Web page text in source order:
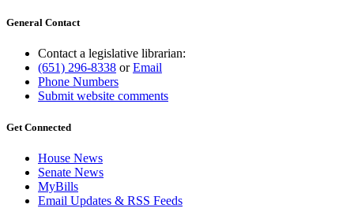
General Contact
Contact a legislative librarian:
(651) 296-8338 orEmail
Phone Numbers
Submit website comments
Get Connected
House News
Senate News
MyBills
Email Updates & RSS Feeds